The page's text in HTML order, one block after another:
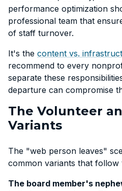
performance optimization
professional team that
of staff turnover.
It's the content vs.
recommend to every
separate these
departure can compromise
The Volunteer
Variants
The "web person leaves"
common variants that follow
The board member's